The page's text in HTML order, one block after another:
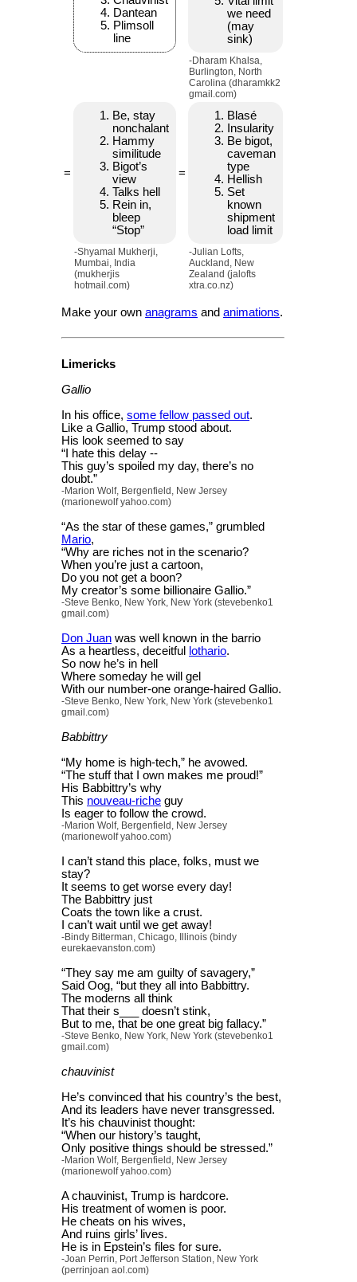
Dantean
Plimsoll
line
we need
(may
sink)
-Dharam Khalsa,
Burlington, North
Carolina (dharamkk2
gmail.com)
=
Be, stay
nonchalant
Hammy
similitude
Bigot’s
view
Talks hell
Rein in,
bleep
“Stop”
=
Blasé
Insularity
Be bigot,
caveman
type
Hellish
Set
known
shipment
load limit
-Shyamal Mukherji,
Mumbai, India
(mukherjis
hotmail.com)
-Julian Lofts,
Auckland, New
Zealand (jalofts
xtra.co.nz)
Make your own anagrams and animations.
Limericks
Gallio
In his office, some fellow passed out.
Like a Gallio, Trump stood about.
His look seemed to say
“I hate this delay --
This guy’s spoiled my day, there’s no
doubt.”
-Marion Wolf, Bergenfield, New Jersey
(marionewolf yahoo.com)
“As the star of these games,” grumbled
Mario,
“Why are riches not in the scenario?
When you’re just a cartoon,
Do you not get a boon?
My creator’s some billionaire Gallio.”
-Steve Benko, New York, New York (stevebenko1
gmail.com)
Don Juan was well known in the barrio
As a heartless, deceitful
lothario.
So now he’s in hell
Where someday he will gel
With our number-one orange-haired Gallio.
-Steve Benko, New York, New York (stevebenko1
gmail.com)
Babbittry
“My home is high-tech,” he avowed.
“The stuff that I own makes me proud!”
His Babbittry’s why
This nouveau-riche guy
Is eager to follow the crowd.
-Marion Wolf, Bergenfield, New Jersey
(marionewolf yahoo.com)
I can’t stand this place, folks, must we
stay?
It seems to get worse every day!
The Babbittry just
Coats the town like a crust.
I can’t wait until we get away!
-Bindy Bitterman, Chicago, Illinois (bindy
eurekaevanston.com)
“They say me am guilty of savagery,”
Said Oog, “but they all into Babbittry.
The moderns all think
That their s___ doesn’t stink,
But to me, that be one great big fallacy.”
-Steve Benko, New York, New York (stevebenko1
gmail.com)
chauvinist
He’s convinced that his country’s the best,
And its leaders have never transgressed.
It’s his chauvinist thought:
“When our history’s taught,
Only positive things should be stressed.”
-Marion Wolf, Bergenfield, New Jersey
(marionewolf yahoo.com)
A chauvinist, Trump is hardcore.
His treatment of women is poor.
He cheats on his wives,
And ruins girls’ lives.
He is in Epstein’s files for sure.
-Joan Perrin, Port Jefferson Station, New York
(perrinjoan aol.com)